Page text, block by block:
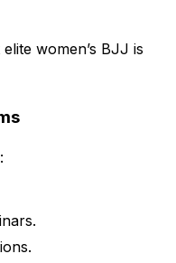
women’s BJJ is